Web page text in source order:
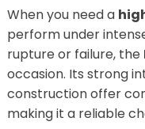
When you need a
perform under
rupture or failure, the
occasion. Its strong
construction offer
making it a reliable